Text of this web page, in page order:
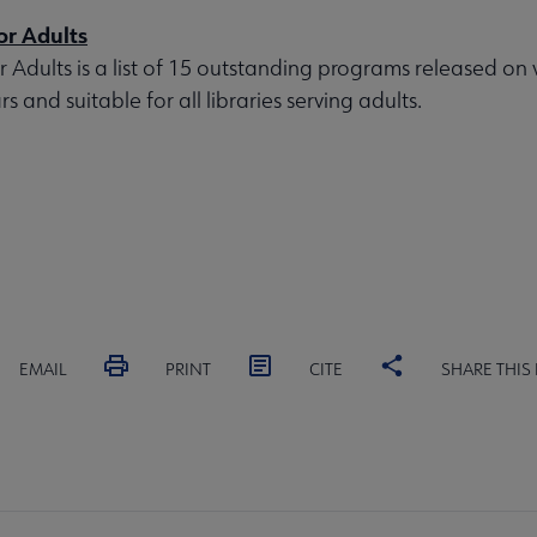
Adults
Adults is a list of 15 outstanding programs released on
and suitable for all libraries serving adults.
EMAIL PRINT CITE SHARE THIS